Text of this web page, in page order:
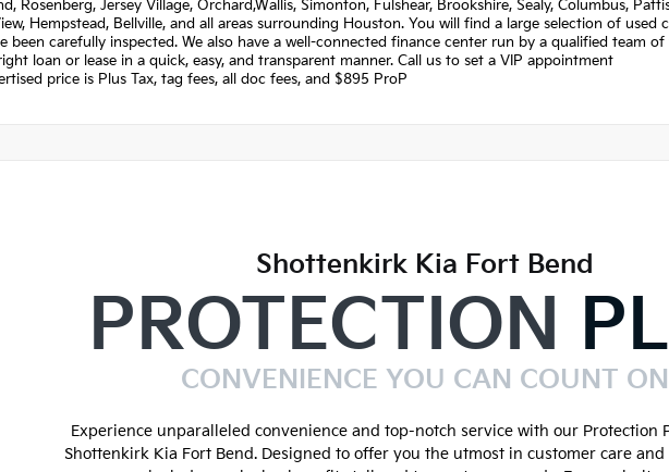
Rosenberg, Jersey Village, Orchard,Wallis, Simonton, Fulshear, Brookshire, Sealy, Columbus,
Hempstead, Bellville, and all areas surrounding Houston. You will find a large selection of used
been carefully inspected. We also have a well-connected finance center run by a qualified team
loan or lease in a quick, easy, and transparent manner. Call us to set a VIP appointment
price is Plus Tax, tag fees, all doc fees, and $895 ProP
Shottenkirk Kia Fort Bend
PROTECTION
CONVENIENCE YOU CAN COUNT ON
Experience unparalleled convenience and top-notch service with our Protection
Shottenkirk Kia Fort Bend. Designed to offer you the utmost in customer care